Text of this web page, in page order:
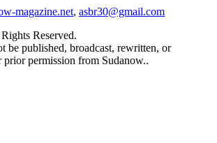
magazine.net, asbr30@gmail.com
Reserved.
be published, broadcast, rewritten, or
permission from Sudanow..